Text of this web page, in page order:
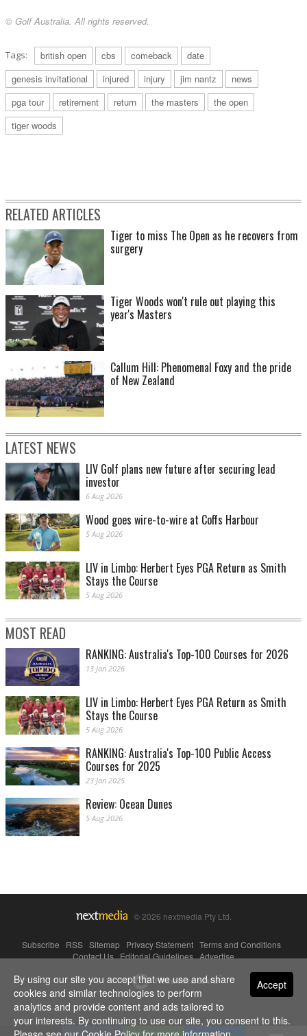
© Golf Australia. All rights reserved.
Tags: british open cbs comeback
date
genesis invitational
injured injury jim nantz
news
pga tour
retirement return the masters
the open
tiger woods
RELATED ARTICLES
Tiger to miss The Open as he recovers from
surgery
Tiger Woods won't rule out playing this
year's Masters
Callum Hill: Phenomenal Foxy and the pride
of New Zealand
LATEST NEWS
LIV Golf plans new future after securing lead
investor
6 Aug 2026
Wood goes wire-to-wire at Coffs Harbour
5 Aug 2026
LIV in Limbo: Herbert Eyes PGA Return as Smith
Stays the Course
5 Aug 2026
MOST READ
RANKING: Australia's Top-100 Courses for 2026
13 Jan 2026
LIV in Limbo: Herbert Eyes PGA Return as Smith
Stays the Course
5 Aug 2026
RANKING: Australia's Top-100 Public Access
Courses for 2025
23 Jan 2025
Review: Ocean Dunes
5 Aug 2026
© 2026 nextmedia Pty Ltd.
Subscribe RSS Sitemap Privacy Statement Terms and Conditions
Contact Us|Editorial Guidelines|Advertise
Powered By Accept
By using our site you accept that we use and share
cookies and similar technologies to perform
analytics and provide content and ads tailored to
your interests. By continuing to use our site, you consent to this.